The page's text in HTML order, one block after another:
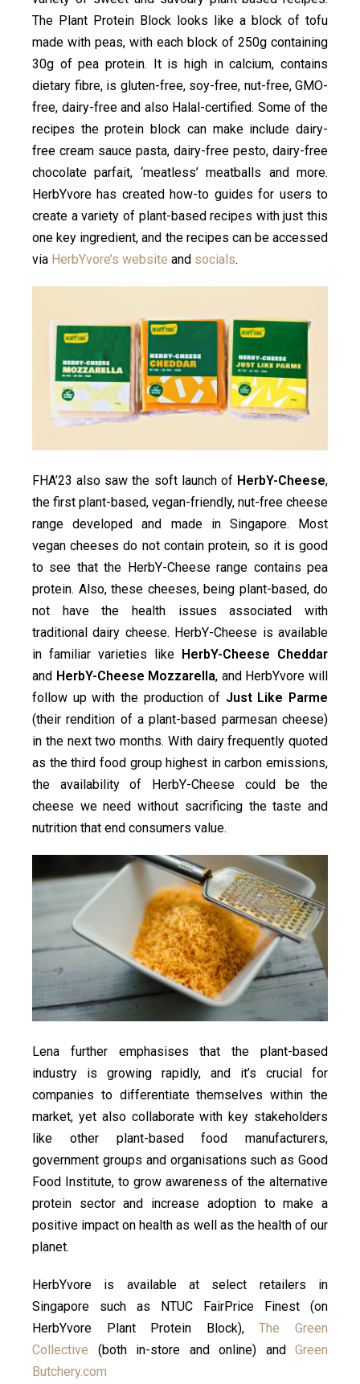
The Plant Protein Block looks like a block of tofu
made with peas, with each block of 250g containing
30g of pea protein. It is high in calcium, contains
dietary fibre, is gluten-free, soy-free, nut-free, GMO-
free, dairy-free and also Halal-certified. Some of the
recipes the protein block can make include dairy-
free cream sauce pasta, dairy-free pesto, dairy-free
chocolate parfait, ‘meatless’ meatballs and more.
HerbYvore has created how-to guides for users to
create a variety of plant-based recipes with just this
one key ingredient, and the recipes can be accessed
via HerbYvore’s website and socials.
FHA’23 also saw the soft launch of HerbY-Cheese,
the first plant-based, vegan-friendly, nut-free cheese
range developed and made in Singapore. Most
vegan cheeses do not contain protein, so it is good
to see that the HerbY-Cheese range contains pea
protein. Also, these cheeses, being plant-based, do
not have the health issues associated with
traditional dairy cheese. HerbY-Cheese is available
in familiar varieties like
HerbY-Cheese Cheddar
and HerbY-Cheese Mozzarella, and HerbYvore will
follow up with the production of Just Like Parme
(their rendition of a plant-based parmesan cheese)
in the next two months. With dairy frequently quoted
as the third food group highest in carbon emissions,
the availability of HerbY-Cheese could be the
cheese we need without sacrificing the taste and
nutrition that end consumers value.
Lena further emphasises that the plant-based
industry is growing rapidly, and it’s crucial for
companies to differentiate themselves within the
market, yet also collaborate with key stakeholders
like other plant-based food manufacturers,
government groups and organisations such as Good
Food Institute, to grow awareness of the alternative
protein sector and increase adoption to make a
positive impact on health as well as the health of our
planet.
HerbYvore is available at select retailers in
Singapore such as NTUC FairPrice Finest (on
HerbYvore Plant Protein Block),The Green
Collective (both in-store and online) and Green
Butchery.com